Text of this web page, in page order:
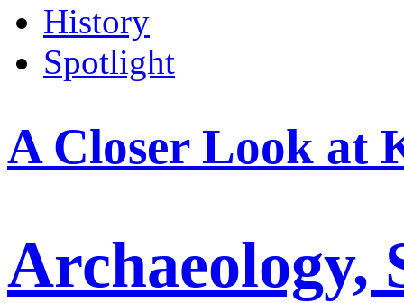
History
Spotlight
A Closer Look at
Archaeology,